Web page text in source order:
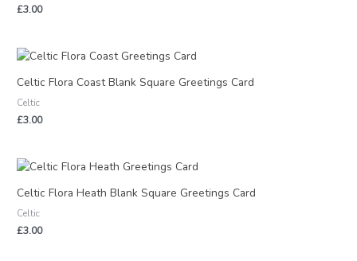
£3.00
Celtic Flora Coast Blank Square Greetings Card
Celtic
£3.00
Celtic Flora Heath Blank Square Greetings Card
Celtic
£3.00